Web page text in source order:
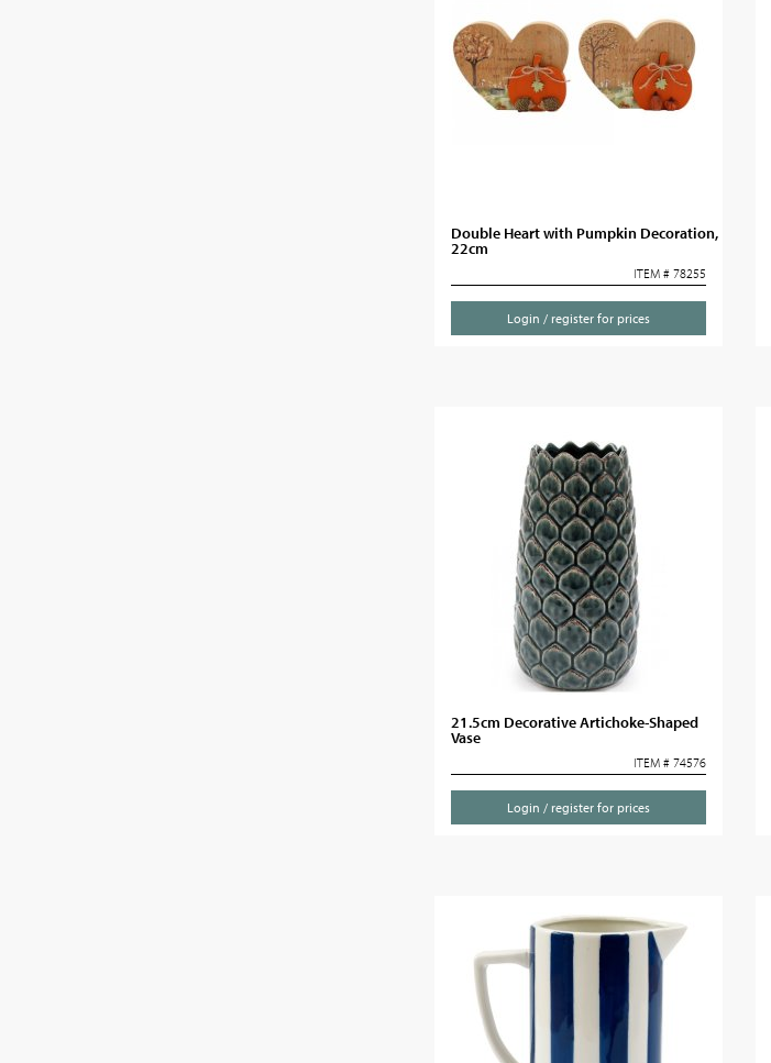
Double Heart with Pumpkin Decoration,
22cm
ITEM # 78255
Login / register for prices
21.5cm Decorative Artichoke-Shaped
Vase
ITEM # 74576
Login / register for prices